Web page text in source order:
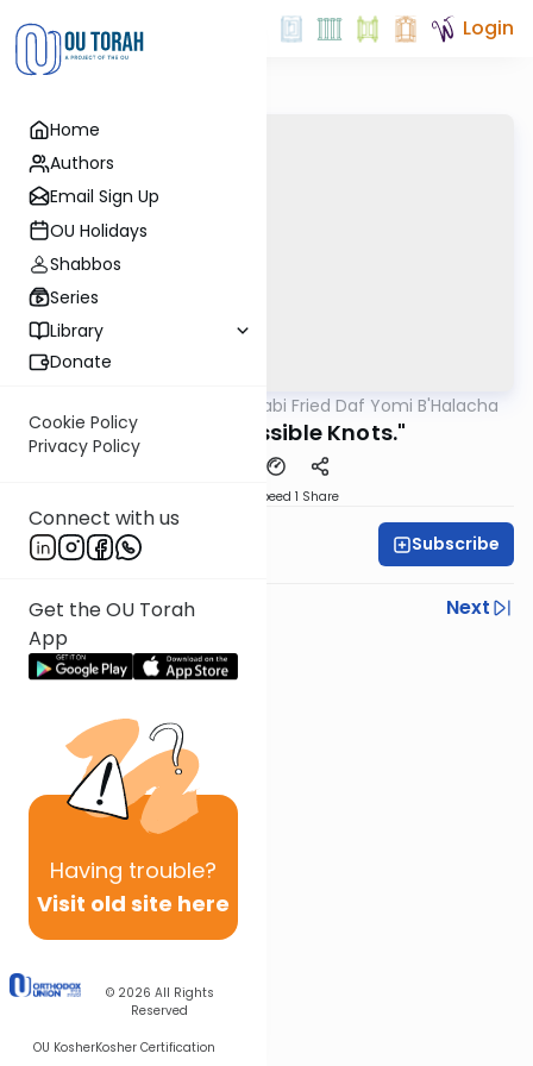
Home
Authors
Email Sign Up
OU Holidays
Shabbos
Series
Library
Donate
Cookie Policy
Privacy Policy
Connect with us
Get the OU Torah
App
Having trouble?
Visit old site here
© 2026 All Rights
Reserved
OU KosherKosher Certification
Login
Rabbi Gabi Fried Daf Yomi B'Halacha
317:4 "Permissible Knots."
Speed 1 Share
Rabbi Gabi Fried Subscribe
Previous
Next
Next In This Series